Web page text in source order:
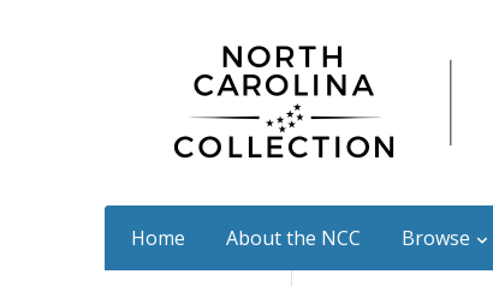
Home About the NCC Browse